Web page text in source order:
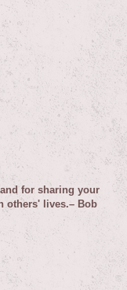
for sharing your
others' lives.– Bob